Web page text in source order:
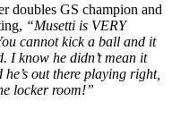
doubles GS champion and
“Musetti is VERY
cannot kick a ball and it
I know he didn’t mean it
out there playing right,
locker room!”